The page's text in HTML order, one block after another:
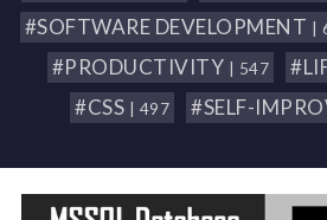
#SOFTWARE DEVELOPMENT |
#PRODUCTIVITY | 547
#CSS | 497 #SELF-